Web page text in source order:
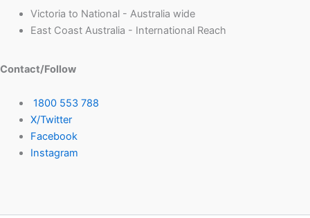
Victoria to National - Australia wide
East Coast Australia - International Reach
Contact/Follow
1800 553 788
X/Twitter
Facebook
Instagram